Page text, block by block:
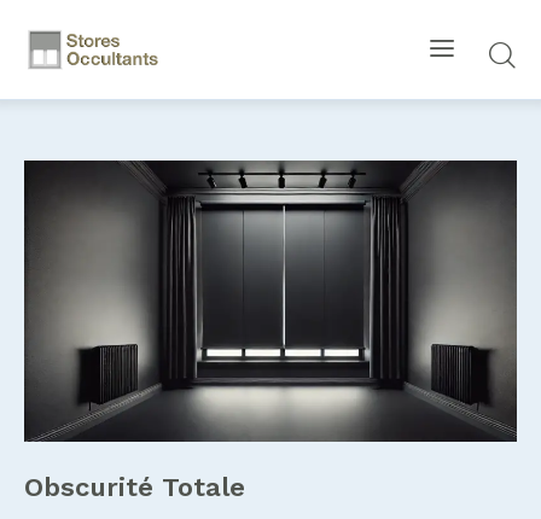
Obscurité Totale